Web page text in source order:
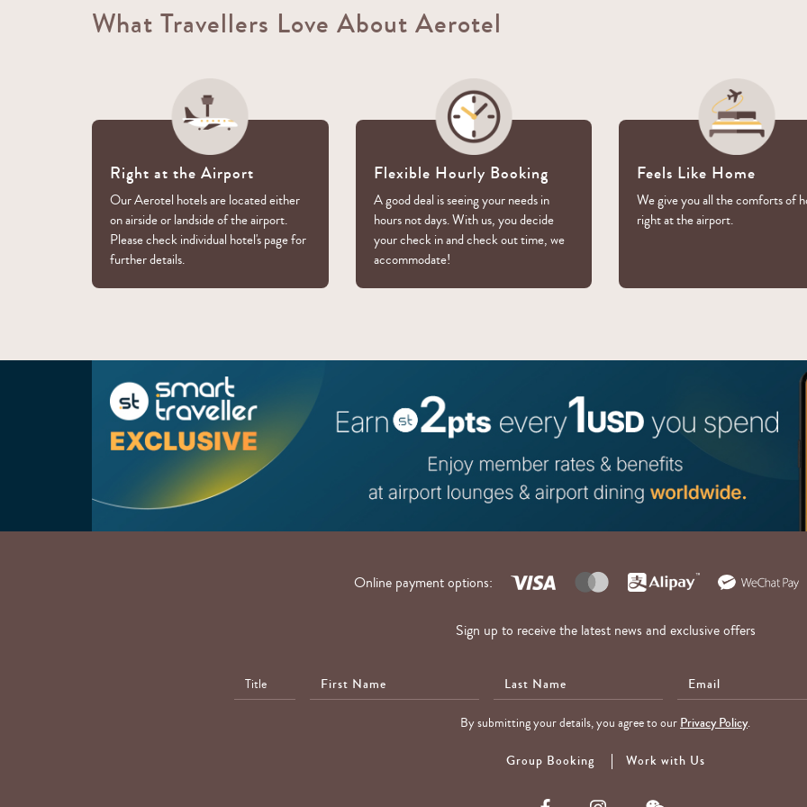
What Travellers Love About Aerotel
Right at the Airport
Our Aerotel hotels are located either
on airside or landside of the airport.
Please check individual hotel's page for
further details.
Flexible Hourly Booking
A good deal is seeing your needs in
hours not days. With us, you decide
your check in and check out time, we
accommodate!
Feels Like Home
We give you all the comforts of
right at the airport.
Online payment options:
Sign up to receive the latest news and exclusive offers
First
Name
Last
Name
E-
Mail
By submitting your details, you agree to ourPrivacy Policy.
Group Booking Work with Us